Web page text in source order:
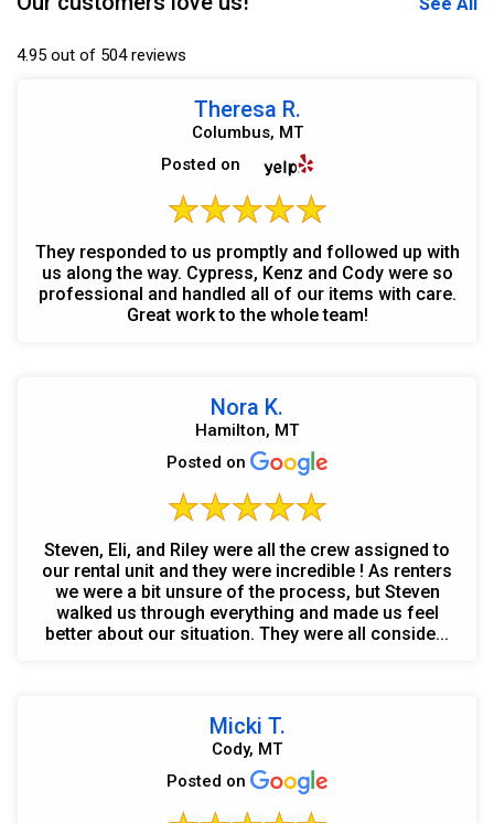
4.95 out of 504 reviews
Theresa R.
Columbus, MT
Posted on
They responded to us promptly and followed up with
us along the way. Cypress, Kenz and Cody were so
professional and handled all of our items with care.
Great work to the whole team!
Nora K.
Hamilton, MT
Posted on
Steven, Eli, and Riley were all the crew assigned to
our rental unit and they were incredible ! As renters
we were a bit unsure of the process, but Steven
walked us through everything and made us feel
better about our situation. They were all conside...
Micki T.
Cody, MT
Posted on